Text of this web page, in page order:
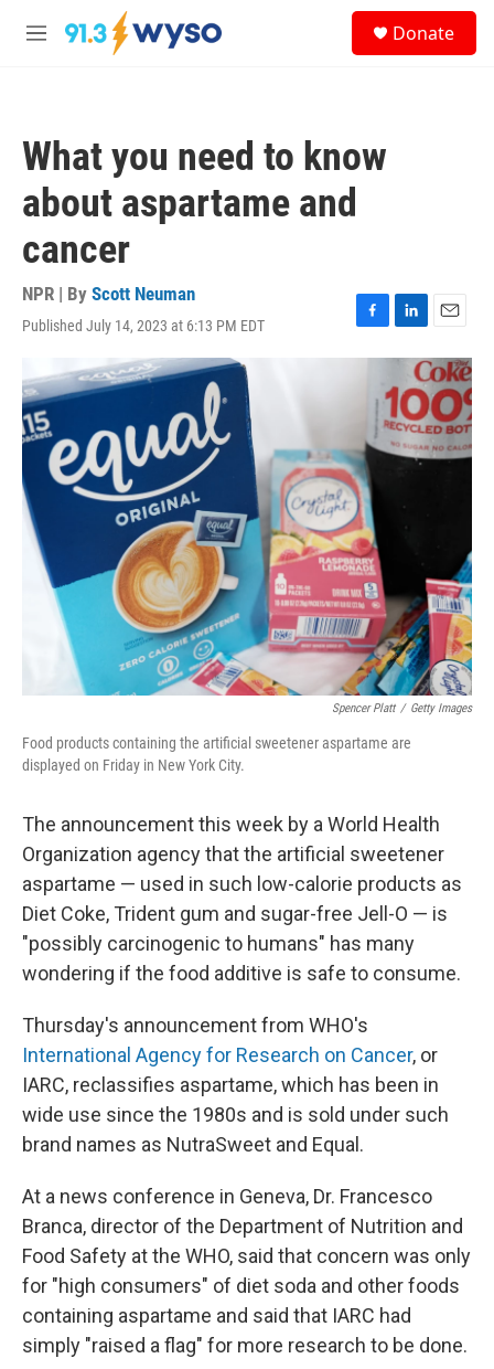
Skip to main content
M
Donate
What you need to know
about aspartame and
cancer
NPR | By Scott Neuman
Published July 14, 2023 at 6:13 PM EDT
F
a
o
o
k
L
i
k
e
d
I
E
m
a
i
l
Spencer Platt / Getty Images
Food products containing the artificial sweetener aspartame are
displayed on Friday in New York City.
The announcement this week by a World Health
Organization agency that the artificial sweetener
aspartame — used in such low-calorie products as
Diet Coke, Trident gum and sugar-free Jell-O — is
"possibly carcinogenic to humans" has many
wondering if the food additive is safe to consume.
Thursday's announcement from WHO's
International Agency for Research on Cancer, or
IARC, reclassifies aspartame, which has been in
wide use since the 1980s and is sold under such
brand names as NutraSweet and Equal.
At a news conference in Geneva, Dr. Francesco
Branca, director of the Department of Nutrition and
Food Safety at the WHO, said that concern was only
for "high consumers" of diet soda and other foods
containing aspartame and said that IARC had
simply "raised a flag" for more research to be done.